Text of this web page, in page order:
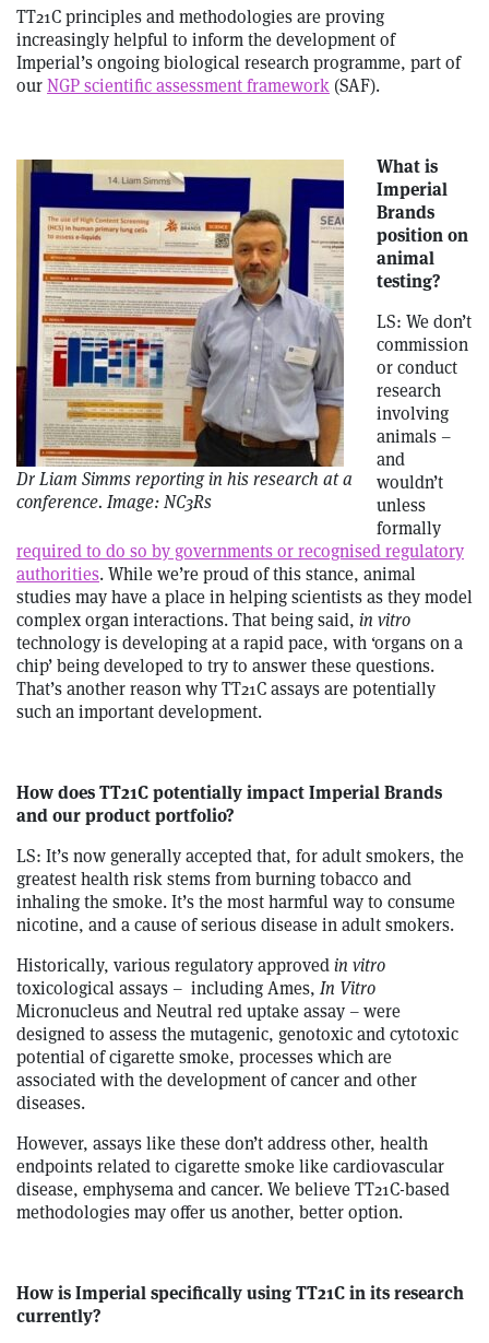
TT21C principles and methodologies are proving
increasingly helpful to inform the development of
Imperial’s ongoing biological research programme, part of
ourNGP scientific assessment framework (SAF).
Dr Liam Simms reporting in his research at a
conference. Image: NC3Rs
What is
Imperial
Brands
position on
animal
testing?
LS: We don’t
commission
or conduct
research
involving
animals –
and
wouldn’t
unless
formally
required to do so by governments or recognised regulatory
authorities. While we’re proud of this stance, animal
studies may have a place in helping scientists as they model
complex organ interactions. That being said, in vitro
technology is developing at a rapid pace, with ‘organs on a
chip’ being developed to try to answer these questions.
That’s another reason why TT21C assays are potentially
such an important development.
How does TT21C potentially impact Imperial Brands
and our product portfolio?
LS: It’s now generally accepted that, for adult smokers, the
greatest health risk stems from burning tobacco and
inhaling the smoke. It’s the most harmful way to consume
nicotine, and a cause of serious disease in adult smokers.
Historically, various regulatory approvedin vitro
toxicological assays – including Ames, In Vitro
Micronucleus and Neutral red uptake assay – were
designed to assess the mutagenic, genotoxic and cytotoxic
potential of cigarette smoke, processes which are
associated with the development of cancer and other
diseases.
However, assays like these don’t address other, health
endpoints related to cigarette smoke like cardiovascular
disease, emphysema and cancer. We believe TT21C-based
methodologies may offer us another, better option.
How is Imperial specifically using TT21C in its research
currently?